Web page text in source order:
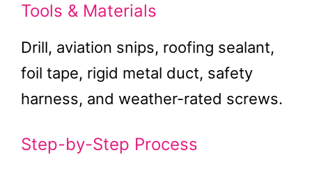
Tools & Materials
Drill, aviation snips, roofing sealant,
foil tape, rigid metal duct, safety
harness, and weather-rated screws.
Step-by-Step Process